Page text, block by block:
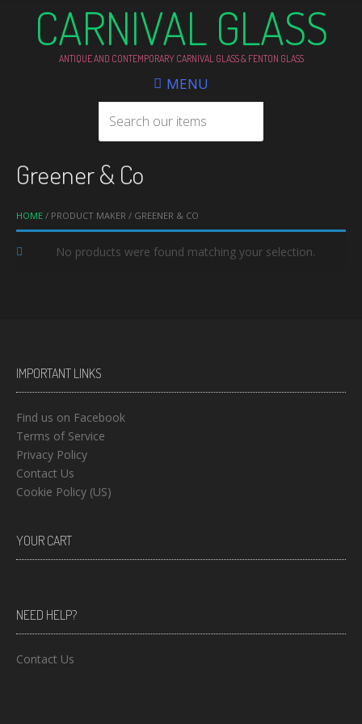
CARNIVAL GLASS
ANTIQUE AND CONTEMPORARY CARNIVAL GLASS & FENTON GLASS
MENU
HOME / PRODUCT MAKER / GREENER & CO
Greener & Co
No products were found matching your selection.
IMPORTANT LINKS
Find us on Facebook
Terms of Service
Privacy Policy
Contact Us
Cookie Policy (US)
YOUR CART
NEED HELP?
Contact Us